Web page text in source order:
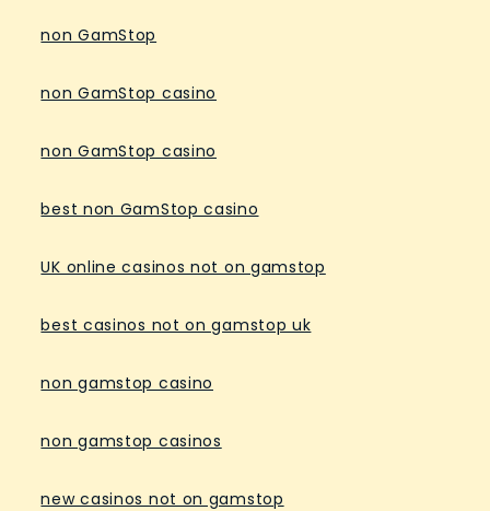
non GamStop
non GamStop casino
non GamStop casino
best non GamStop casino
UK online casinos not on gamstop
best casinos not on gamstop uk
non gamstop casino
non gamstop casinos
new casinos not on gamstop